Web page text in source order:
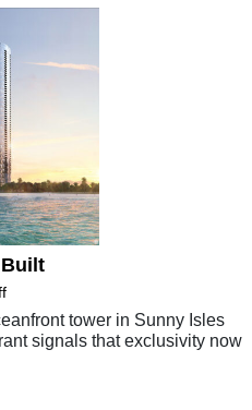
tower in Sunny Isles
signals that exclusivity now